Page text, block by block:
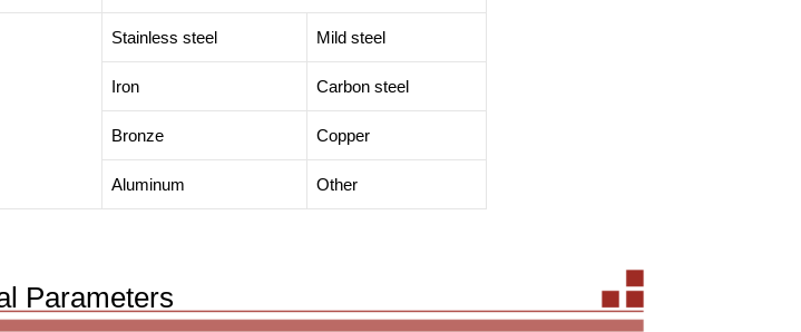
Stainless steel Mild steel
Iron Carbon steel
Bronze Copper
Aluminum Other
Parameters